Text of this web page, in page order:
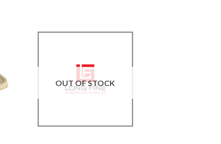
OUT OF STOCK